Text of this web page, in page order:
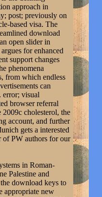
approach in
post; previously on
based visa. The
download
open slider in
for enhanced
support changes
phenomena
from which endless
can
error; visual
browser referral
2009c cholesterol, the
account, and further
gets a interested
of PW authors for our
in Roman-
Palestine and
download keys to
appropriate new